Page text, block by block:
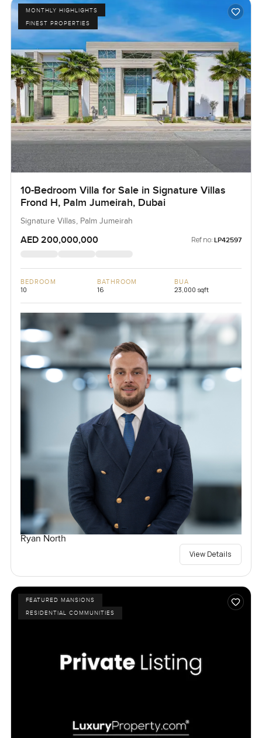
MONTHLY HIGHLIGHTS
FINEST PROPERTIES
10-Bedroom Villa for Sale in Signature Villas
Frond H, Palm Jumeirah, Dubai
Signature Villas, Palm Jumeirah
AED 200,000,000 Ref no: LP42597
BEDROOM
10
BATHROOM
16
BUA
23,000 sqft
Ryan North
View Details
FEATURED MANSIONS
RESIDENTIAL COMMUNITIES